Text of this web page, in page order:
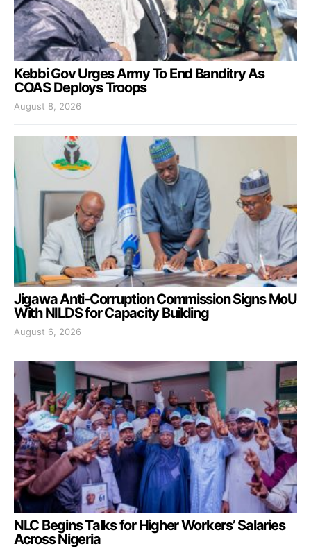
Kebbi Gov Urges Army To End Banditry As
COAS Deploys Troops
August 8, 2026
Jigawa Anti-Corruption Commission Signs MoU
With NILDS for Capacity Building
August 6, 2026
NLC Begins Talks for Higher Workers’ Salaries
Across Nigeria